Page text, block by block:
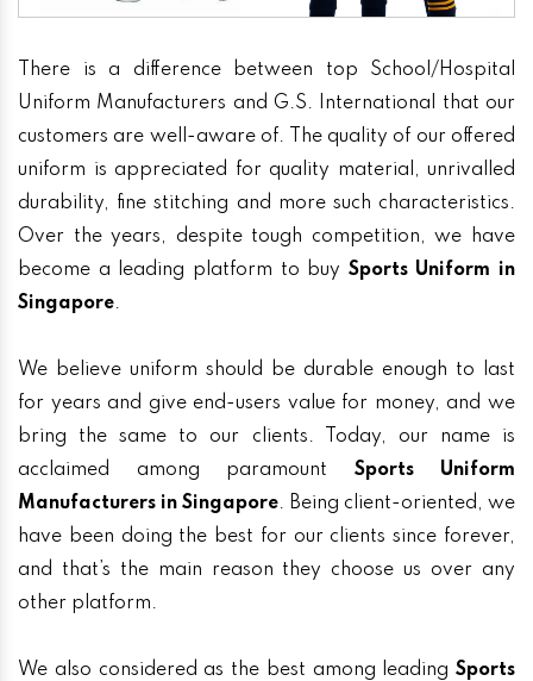
There is a difference between top School/Hospital
Uniform Manufacturers and G.S. International that our
customers are well-aware of. The quality of our offered
uniform is appreciated for quality material, unrivalled
durability, fine stitching and more such characteristics.
Over the years, despite tough competition, we have
become a leading platform to buy Sports Uniform in
Singapore.
We believe uniform should be durable enough to last
for years and give end-users value for money, and we
bring the same to our clients. Today, our name is
acclaimed among paramount Sports Uniform
Manufacturers in Singapore. Being client-oriented, we
have been doing the best for our clients since forever,
and that’s the main reason they choose us over any
other platform.
We also considered as the best among leading Sports